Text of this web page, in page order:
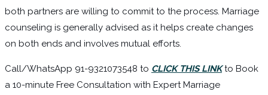
both partners are willing to commit to the process. Marriage
counseling is generally advised as it helps create changes
on both ends and involves mutual efforts.
Call/WhatsApp 91-9321073548 to CLICK THIS LINKto Book
a 10-minute Free Consultation with Expert Marriage